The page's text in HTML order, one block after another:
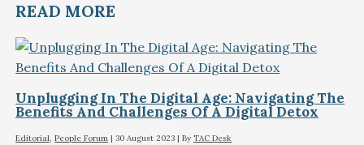
READ MORE
Unplugging In The Digital Age: Navigating The
Benefits And Challenges Of A Digital Detox
Editorial,People Forum |30 August 2023 | By TAC Desk